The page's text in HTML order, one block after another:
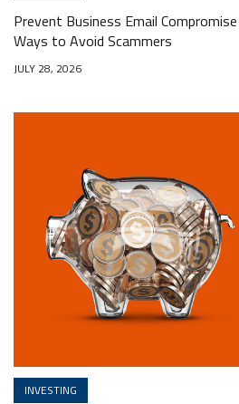
Prevent Business Email
Ways to Avoid Scammers
JULY 28, 2026
INVESTING